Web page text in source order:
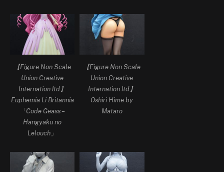
【Figure Non Scale
Union Creative
Internation ltd】
Euphemia Li Britannia
「Code Geass –
Hangyaku no
Lelouch」
【Figure Non Scale
Union Creative
Internation ltd】
Oshiri Hime by
Mataro